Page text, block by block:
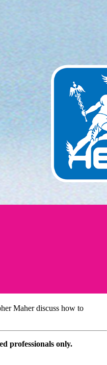
Maher discuss how to
professionals only.